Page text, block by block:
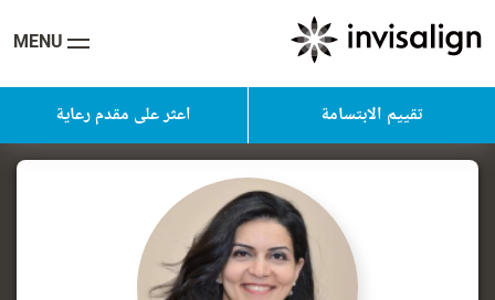
MENU
تقييم الابتسامة اعثر على مقدم رعاية